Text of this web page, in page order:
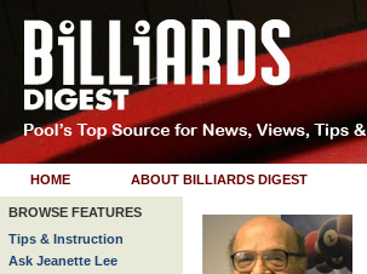
HOME ABOUT BILLIARDS DIGEST
BROWSE FEATURES
Tips & Instruction
Ask Jeanette Lee